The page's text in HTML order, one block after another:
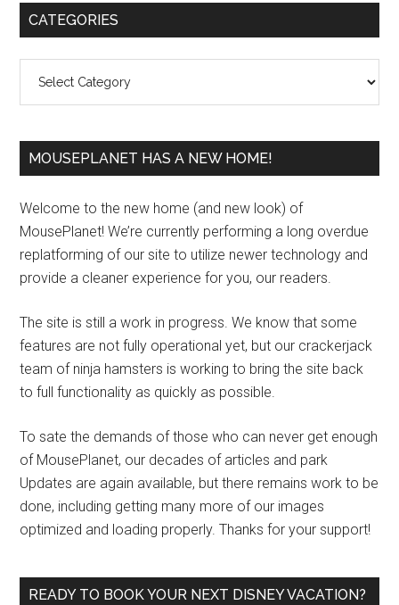
Primary
CATEGORIES
MOUSEPLANET HAS A NEW HOME!
Welcome to the new home (and new look) of
MousePlanet! We’re currently performing a long overdue
replatforming of our site to utilize newer technology and
provide a cleaner experience for you, our readers.
The site is still a work in progress. We know that some
features are not fully operational yet, but our crackerjack
team of ninja hamsters is working to bring the site back
to full functionality as quickly as possible.
To sate the demands of those who can never get enough
of MousePlanet, our decades of articles and park
Updates are again available, but there remains work to be
done, including getting many more of our images
optimized and loading properly. Thanks for your support!
READY TO BOOK YOUR NEXT DISNEY VACATION?